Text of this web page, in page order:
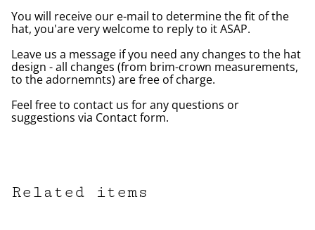
You will receive our e-mail to determine the fit of the
hat, you'are very welcome to reply to it ASAP.
Leave us a message if you need any changes to the hat
design - all changes (from brim-crown measurements,
to the adornemnts) are free of charge.
Feel free to contact us for any questions or
suggestions via Contact form.
Related items